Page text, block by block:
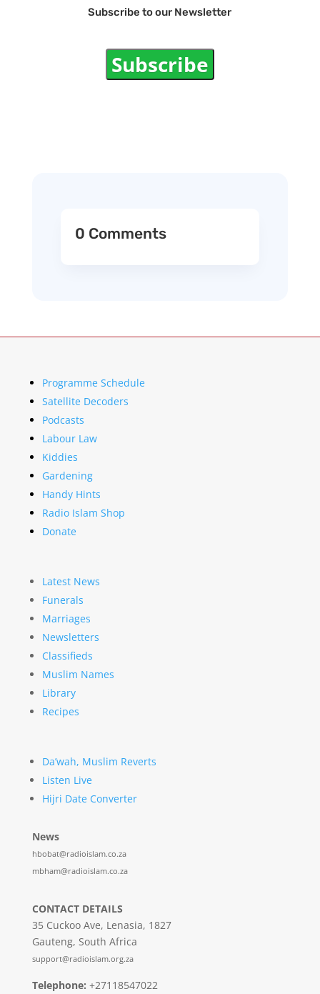
Subscribe to our Newsletter
Subscribe
0 Comments
Programme Schedule
Satellite Decoders
Podcasts
Labour Law
Kiddies
Gardening
Handy Hints
Radio Islam Shop
Donate
Latest News
Funerals
Marriages
Newsletters
Classifieds
Muslim Names
Library
Recipes
Da’wah, Muslim Reverts
Listen Live
Hijri Date Converter
News
hbobat@radioislam.co.za
mbham@radioislam.co.za
CONTACT DETAILS
35 Cuckoo Ave, Lenasia, 1827
Gauteng, South Africa
support@radioislam.org.za
Telephone: +27118547022